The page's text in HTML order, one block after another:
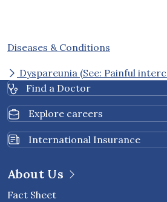
Diseases & Conditions
Dyspareunia (See: Painful
Find a Doctor
Explore careers
International Insurance
About Us
Fact Sheet